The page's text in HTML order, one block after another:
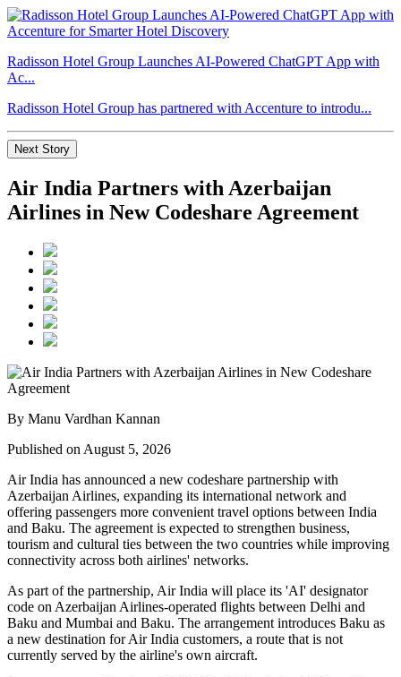
Radisson Hotel Group Launches AI-Powered ChatGPT App with
Ac...
Radisson Hotel Group has partnered with Accenture to introdu...
Next Story
Air India Partners with Azerbaijan
Airlines in New Codeshare Agreement
By Manu Vardhan Kannan
Published on August 5, 2026
Air India has announced a new codeshare partnership with
Azerbaijan Airlines, expanding its international network and
offering passengers more convenient travel options between India
and Baku. The agreement is expected to strengthen business,
tourism and cultural ties between the two countries while improving
connectivity across both airlines' networks.
As part of the partnership, Air India will place its 'AI' designator
code on Azerbaijan Airlines-operated flights between Delhi and
Baku and Mumbai and Baku. The arrangement introduces Baku as
a new destination for Air India customers, a route that is not
currently served by the airline's own aircraft.